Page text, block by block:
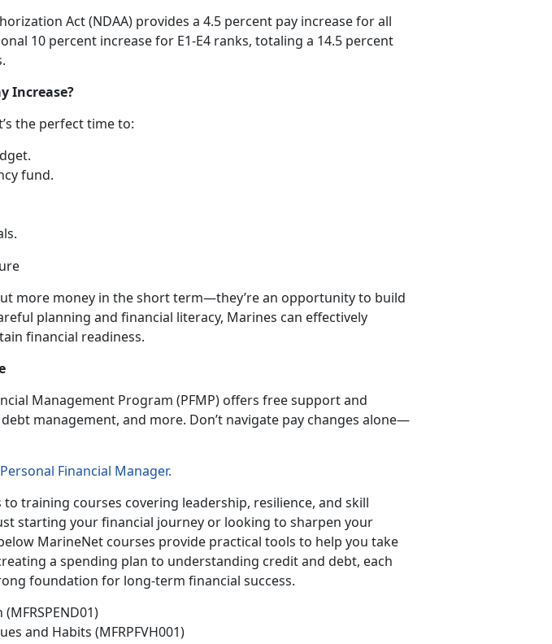
Act (NDAA) provides a 4.5 percent pay increase for all
10 percent increase for E1-E4 ranks, totaling a 14.5 percent
Increase?
the perfect time to:
fund.
.
more money in the short term—they’re an opportunity to build
planning and financial literacy, Marines can effectively
financial readiness.
Management Program (PFMP) offers free support and
management, and more. Don’t navigate pay changes alone—
Financial Manager.
to training courses covering leadership, resilience, and skill
starting your financial journey or looking to sharpen your
MarineNet courses provide practical tools to help you take
a spending plan to understanding credit and debt, each
foundation for long-term financial success.
and Habits (MFRPFVH001)